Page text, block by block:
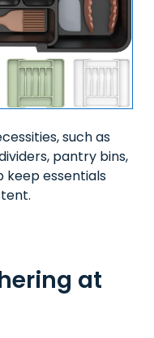
such as
pantry bins,
keep essentials
at